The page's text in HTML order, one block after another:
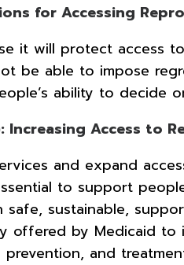
for Accessing
it will protect access
be able to impose
ability to decide
Access to
and expand
to support
sustainable,
offered by Medicaid
and